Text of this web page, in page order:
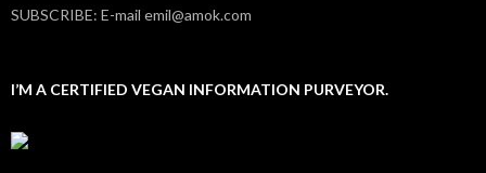
SUBSCRIBE: E-mail emil@amok.com
I’M A CERTIFIED VEGAN INFORMATION PURVEYOR.